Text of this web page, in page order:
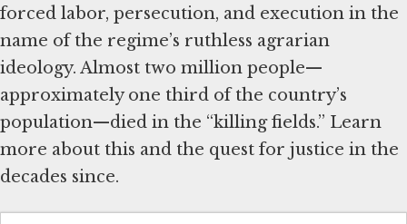
forced labor, persecution, and execution in the
name of the regime’s ruthless agrarian
ideology. Almost two million people—
approximately one third of the country’s
population—died in the “killing fields.” Learn
more about this and the quest for justice in the
decades since.